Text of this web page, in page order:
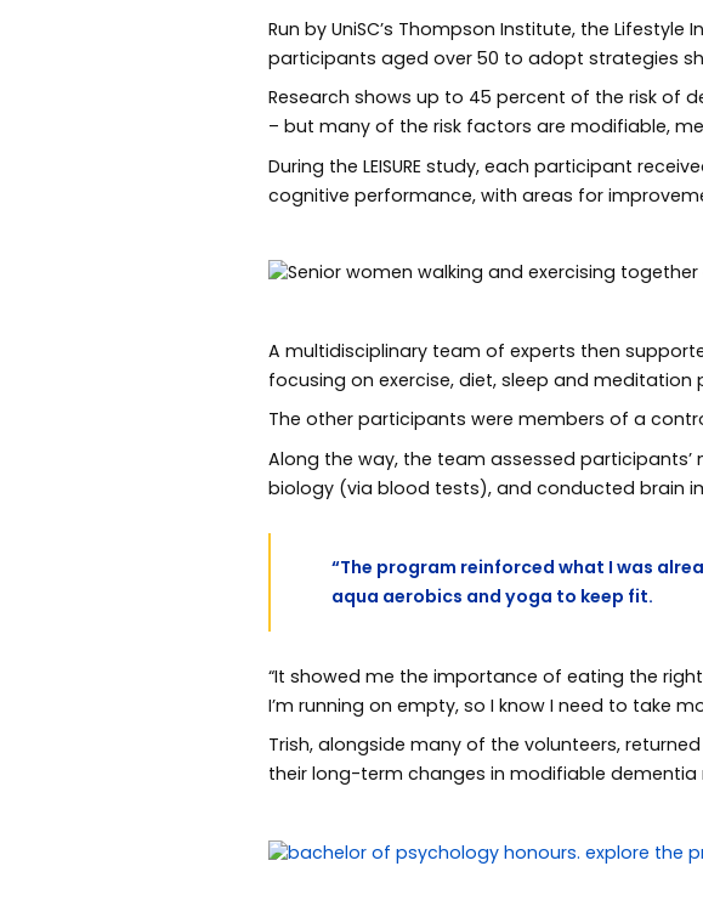
Run by UniSC’s Thompson Institute, the Lifestyle
participants aged over 50 to adopt strategies
Research shows up to 45 percent of the risk of
– but many of the risk factors are modifiable,
During the LEISURE study, each participant
cognitive performance, with areas for
A multidisciplinary team of experts then
focusing on exercise, diet, sleep and meditation
The other participants were members of a
Along the way, the team assessed
biology (via blood tests), and conducted brain
“The program reinforced what I was
aqua aerobics and yoga to keep fit.
“It showed me the importance of eating the
I’m running on empty, so I know I need to take
Trish, alongside many of the volunteers,
their long-term changes in modifiable dementia